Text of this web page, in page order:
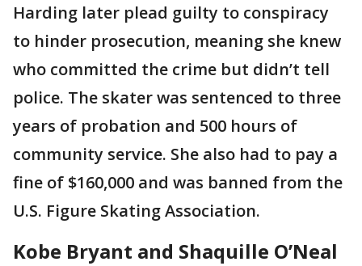
Harding later plead guilty to conspiracy
to hinder prosecution, meaning she knew
who committed the crime but didn’t tell
police. The skater was sentenced to three
years of probation and 500 hours of
community service. She also had to pay a
fine of $160,000 and was banned from the
U.S. Figure Skating Association.
Kobe Bryant and Shaquille O’Neal